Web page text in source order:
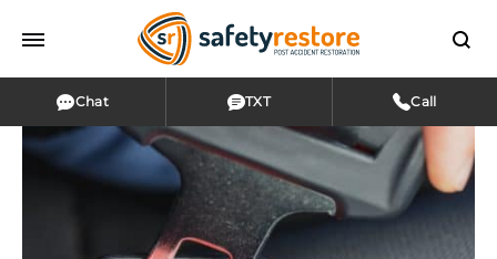
Chat TXT Call